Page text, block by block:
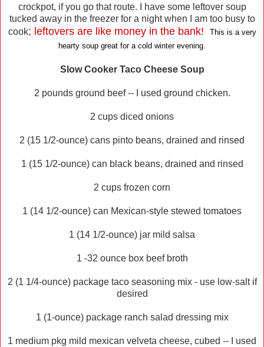
crockpot, if you go that route. I have some leftover soup
tucked away in the freezer for a night when I am too busy to
cook; leftovers are like money in the bank!
This is a very
hearty soup great for a cold winter evening.
Slow Cooker Taco Cheese Soup
2 pounds ground beef -- I used ground chicken.
2 cups diced onions
2 (15 1/2-ounce) cans pinto beans, drained and rinsed
1 (15 1/2-ounce) can black beans, drained and rinsed
2 cups frozen corn
1 (14 1/2-ounce) can Mexican-style stewed tomatoes
1 (14 1/2-ounce) jar mild salsa
1 -32 ounce box beef broth
2 (1 1/4-ounce) package taco seasoning mix - use low-salt if
desired
1 (1-ounce) package ranch salad dressing mix
1 medium pkg mild mexican velveta cheese, cubed -- I used